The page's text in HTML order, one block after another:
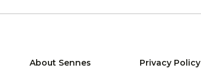
About Sennes Privacy Policy